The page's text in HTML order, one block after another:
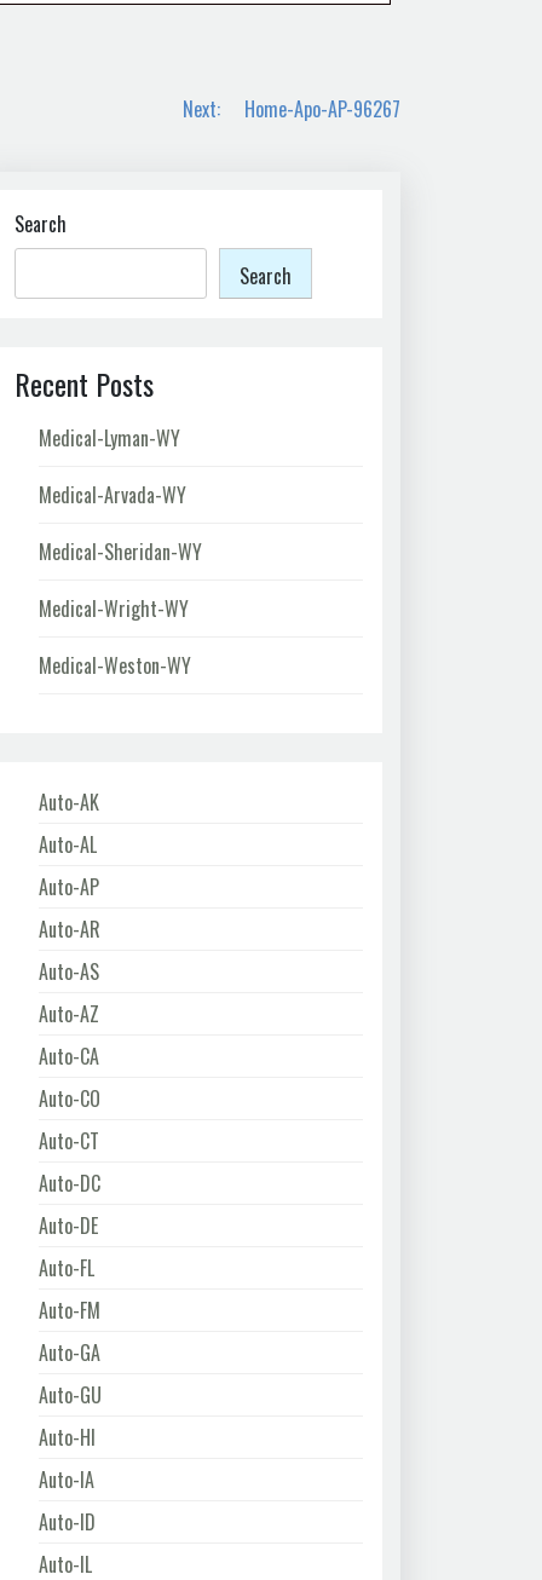
Next: Home-Apo-AP-96267
Search
Search
Recent Posts
Medical-Lyman-WY
Medical-Arvada-WY
Medical-Sheridan-WY
Medical-Wright-WY
Medical-Weston-WY
Auto-AK
Auto-AL
Auto-AP
Auto-AR
Auto-AS
Auto-AZ
Auto-CA
Auto-CO
Auto-CT
Auto-DC
Auto-DE
Auto-FL
Auto-FM
Auto-GA
Auto-GU
Auto-HI
Auto-IA
Auto-ID
Auto-IL